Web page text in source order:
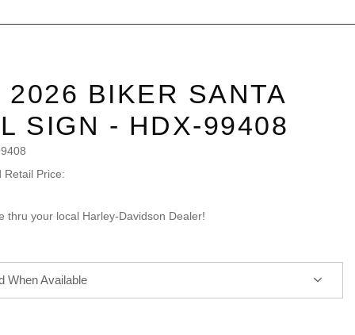
2026 BIKER SANTA
SIGN - HDX-99408
Retail Price:
thru your local Harley-Davidson Dealer!
When Available